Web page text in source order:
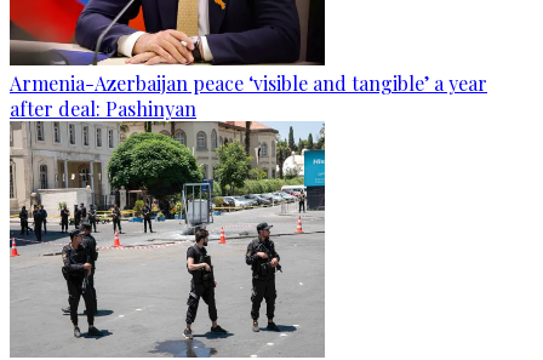
Armenia-Azerbaijan peace ‘visible and tangible’ a year
after deal: Pashinyan